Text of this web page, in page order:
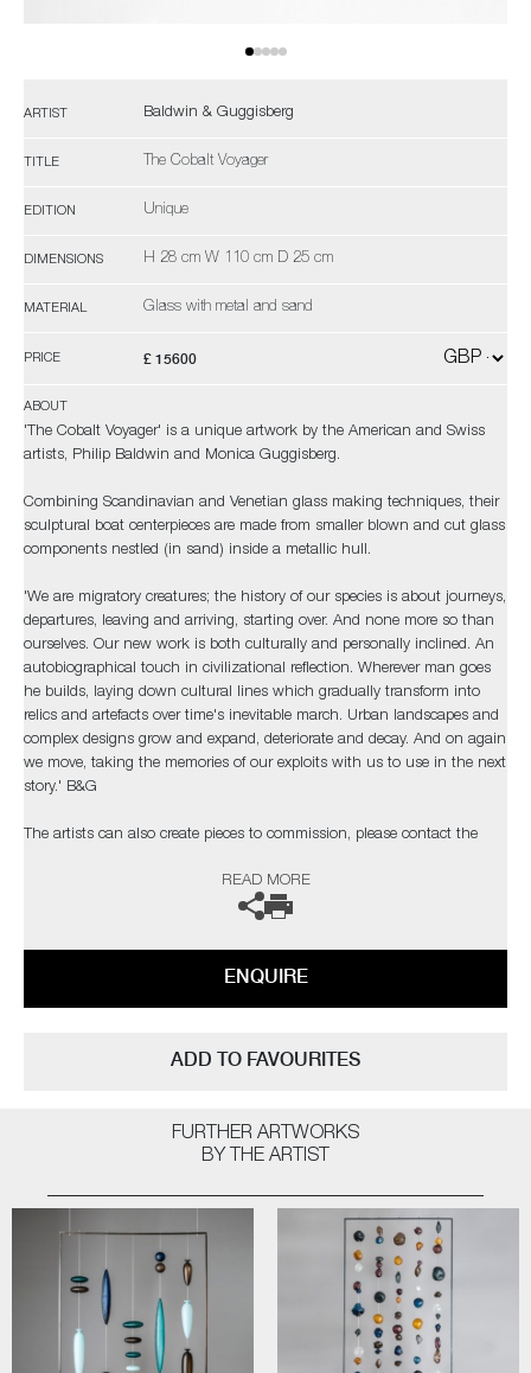
ARTIST Baldwin & Guggisberg
TITLE The Cobalt Voyager
EDITION Unique
DIMENSIONS H 28 cm W 110 cm D 25 cm
MATERIAL Glass with metal and sand
PRICE £ 15600
ABOUT
'The Cobalt Voyager' is a unique artwork by the American and Swiss
artists, Philip Baldwin and Monica Guggisberg.
Combining Scandinavian and Venetian glass making techniques, their
sculptural boat centerpieces are made from smaller blown and cut glass
components nestled (in sand) inside a metallic hull.
'We are migratory creatures; the history of our species is about journeys,
departures, leaving and arriving, starting over. And none more so than
ourselves. Our new work is both culturally and personally inclined. An
autobiographical touch in civilizational reflection. Wherever man goes
he builds, laying down cultural lines which gradually transform into
relics and artefacts over time's inevitable march. Urban landscapes and
complex designs grow and expand, deteriorate and decay. And on again
we move, taking the memories of our exploits with us to use in the next
story.' B&G
The artists can also create pieces to commission, please contact the
READ MORE
ENQUIRE
ADD TO FAVOURITES
FURTHER ARTWORKS
BY THE ARTIST